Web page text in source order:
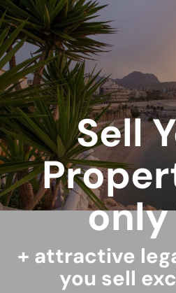
Sell
only
+ attractive
you sell